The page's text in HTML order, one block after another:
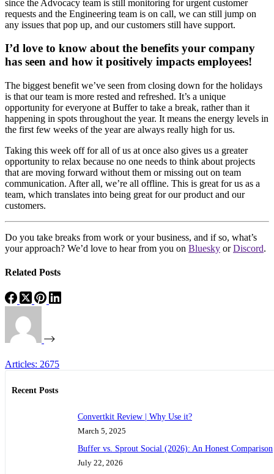
since the Advocacy team is still monitoring for urgent customer
requests and the Engineering team is on call, we can still jump on
any issues that pop up, and our customers still have support.
I’d love to know about the benefits your company
has seen and how it positively impacts employees!
The biggest benefit we’ve seen from closing down for the holidays
is that our team is more rested and refreshed. It’s a unique
opportunity for everyone at Buffer to take a break, rather than it
happening in spots throughout the year. It means the energy levels in
the first few weeks of the year are always really high for us.
Taking this week off for all of us at once also gives us a greater
opportunity to relax because no one needs to think about projects
that are moving forward without them or missing out on team
communication. After all, we’re all offline. This is great for us as a
team, which translates into being great for our product and our
customers.
Do you take breaks from work or your business, and if so, what’s
your approach? We’d love to hear from you on Bluesky orDiscord.
Related Posts
Articles: 2675
Recent Posts
Convertkit Review | Why Use it?
March 5, 2025
Buffer vs. Sprout Social (2026): An Honest Comparison
July 22, 2026